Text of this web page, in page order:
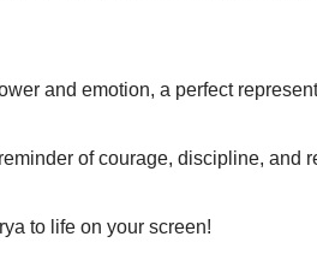
and emotion, a perfect
of courage, discipline, and
to life on your screen!